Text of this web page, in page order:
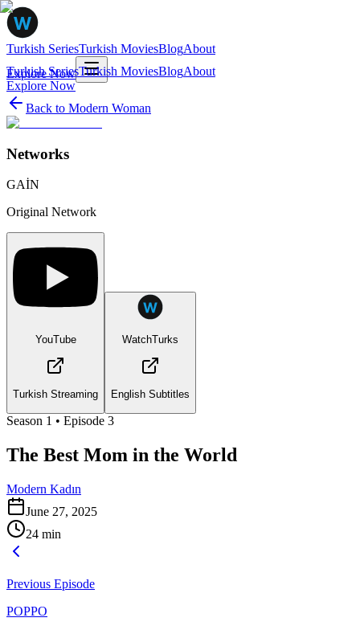
Turkish SeriesTurkish MoviesBlogAbout
Explore Now
Turkish SeriesTurkish MoviesBlogAbout
Explore Now
Back to Modern Woman
Networks
GAİN
Original Network
YouTube
Turkish Streaming
WatchTurks
English Subtitles
Season 1 • Episode 3
The Best Mom in the World
Modern Kadın
June 27, 2025
24 min
Previous Episode
POPPO